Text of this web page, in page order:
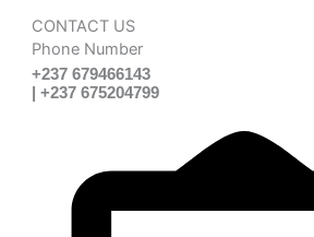
CONTACT US
Phone Number
+237 679466143
| +237 675204799